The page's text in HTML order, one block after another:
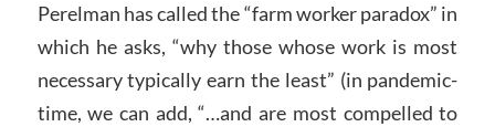
Perelman has called the “farm worker paradox” in
which he asks, “why those whose work is most
necessary typically earn the least” (in pandemic-
time, we can add, “…and are most compelled to